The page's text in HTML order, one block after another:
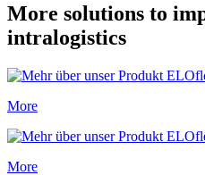
More solutions to
intralogistics
More
More